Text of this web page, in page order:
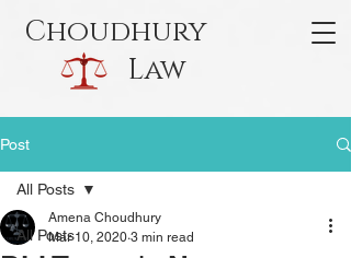
Choudhury
Law
Post
All Posts
All Posts
Amena Choudhury
Mar 10, 2020 3 min read